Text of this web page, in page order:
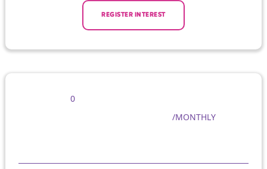
REGISTER INTEREST
0
/MONTHLY